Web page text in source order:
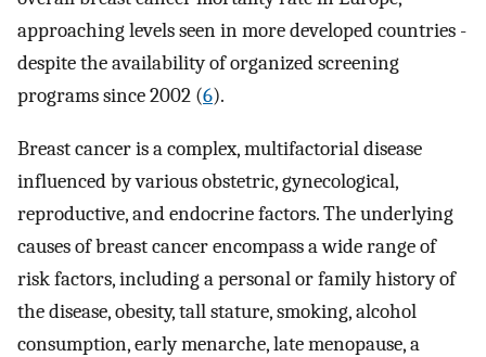
approaching levels seen in more developed countries -
despite the availability of organized screening
programs since 2002 (6).
Breast cancer is a complex, multifactorial disease
influenced by various obstetric, gynecological,
reproductive, and endocrine factors. The underlying
causes of breast cancer encompass a wide range of
risk factors, including a personal or family history of
the disease, obesity, tall stature, smoking, alcohol
consumption, early menarche, late menopause, a